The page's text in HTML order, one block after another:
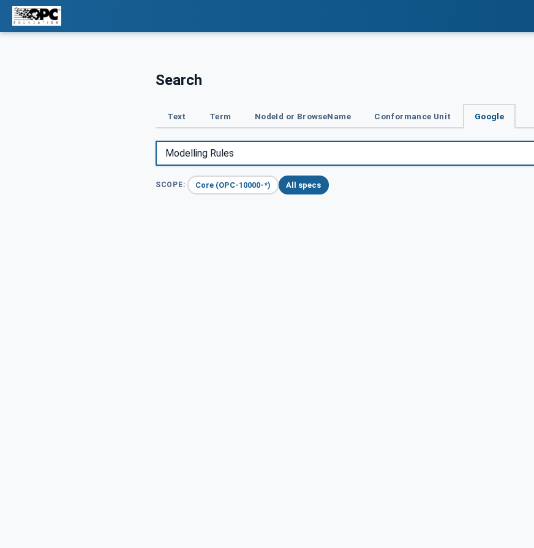
Search
Text Term NodeId or BrowseName Conformance Unit Google
SCOPE: Core (OPC-10000-*) All specs